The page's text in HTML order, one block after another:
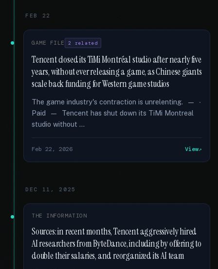
FEB 22
GAME FILE 2 related
Tencent closed its TiMi Montréal studio after nearly five
years, without ever releasing a game, as Chinese giants
scale back funding for Western game studios
The game industry's contraction is unrelenting. — ∙
Paid — Tencent has shut down its TiMi Montreal
studio without …
Feb 22, 2026 View
DEC 11, 2025
THE INFORMATION
Sources: in recent months, Tencent aggressively hired
AI researchers from ByteDance, including by offering to
double their salaries, and reorganized its AI team